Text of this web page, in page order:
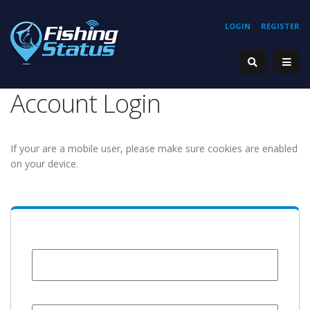
REGISTER
LOGIN
Account Login
If your are a mobile user, please make sure cookies are enabled
on your device.